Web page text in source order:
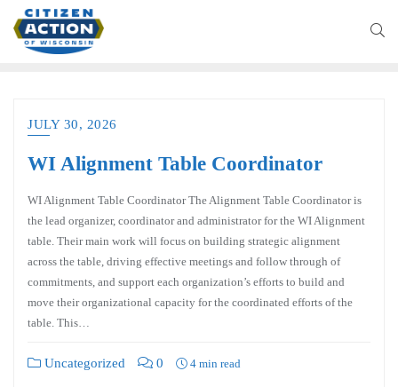
JULY 30, 2026
WI Alignment Table Coordinator
WI Alignment Table Coordinator The Alignment Table Coordinator is
the lead organizer, coordinator and administrator for the WI Alignment
table. Their main work will focus on building strategic alignment
across the table, driving effective meetings and follow through of
commitments, and support each organization’s efforts to build and
move their organizational capacity for the coordinated efforts of the
table. This…
Uncategorized 0 4 min read